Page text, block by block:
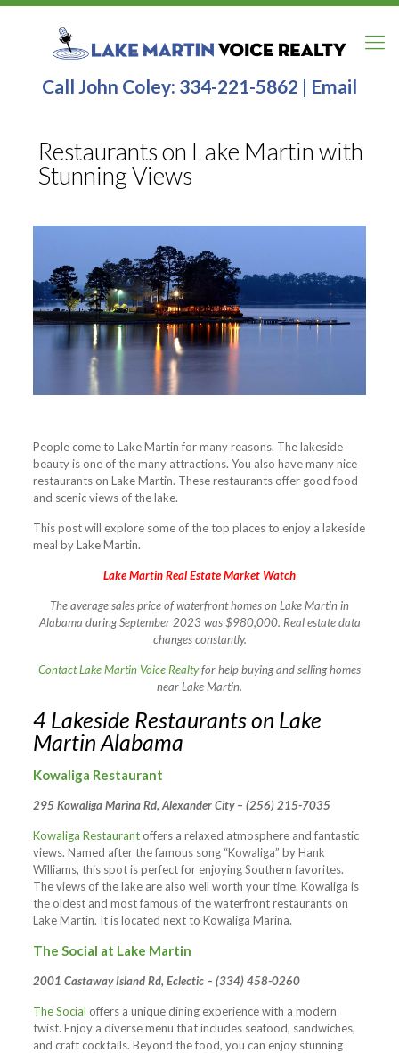
Call John Coley: 334-221-5862 | Email
Restaurants on Lake Martin with
Stunning Views
People come to Lake Martin for many reasons. The lakeside
beauty is one of the many attractions. You also have many nice
restaurants on Lake Martin. These restaurants offer good food
and scenic views of the lake.
This post will explore some of the top places to enjoy a lakeside
meal by Lake Martin.
Lake Martin Real Estate Market Watch
The average sales price of waterfront homes on Lake Martin in
Alabama during September 2023 was $980,000. Real estate data
changes constantly.
Contact Lake Martin Voice Realtyfor help buying and selling homes
near Lake Martin.
4 Lakeside Restaurants on Lake
Martin Alabama
Kowaliga Restaurant
295 Kowaliga Marina Rd, Alexander City – (256) 215-7035
Kowaliga Restaurantoffers a relaxed atmosphere and fantastic
views. Named after the famous song “Kowaliga” by Hank
Williams, this spot is perfect for enjoying Southern favorites.
The views of the lake are also well worth your time. Kowaliga is
the oldest and most famous of the waterfront restaurants on
Lake Martin. It is located next to Kowaliga Marina.
The Social at Lake Martin
2001 Castaway Island Rd, Eclectic – (334) 458-0260
The Social offers a unique dining experience with a modern
twist. Enjoy a diverse menu that includes seafood, sandwiches,
and craft cocktails. Beyond the food, you can enjoy stunning